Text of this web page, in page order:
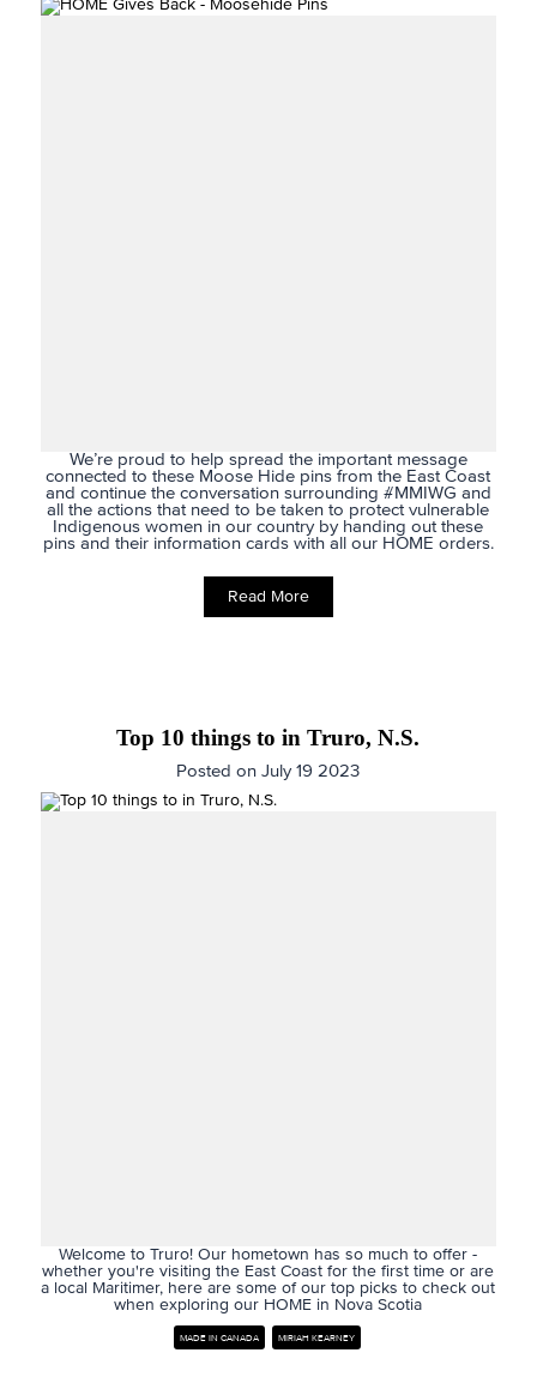
We’re proud to help spread the important message
connected to these Moose Hide pins from the East Coast
and continue the conversation surrounding #MMIWG and
all the actions that need to be taken to protect vulnerable
Indigenous women in our country by handing out these
pins and their information cards with all our HOME orders.
Read More
Top 10 things to in Truro, N.S.
Posted on July 19 2023
Welcome to Truro! Our hometown has so much to offer -
whether you're visiting the East Coast for the first time or are
a local Maritimer, here are some of our top picks to check out
when exploring our HOME in Nova Scotia
MADE IN CANADA MIRIAH KEARNEY